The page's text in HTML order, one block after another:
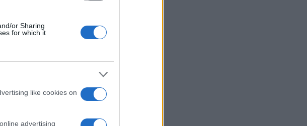
or Sharing
for which it
like cookies on
advertising
Mini Crossword